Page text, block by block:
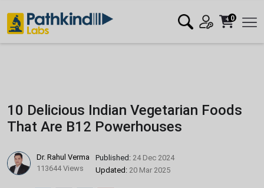
0
10 Delicious Indian Vegetarian Foods
That Are B12 Powerhouses
Dr. Rahul Verma
113644 Views
Published: 24 Dec 2024
Updated: 20 Mar 2025